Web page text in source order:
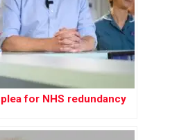
for NHS redundancy